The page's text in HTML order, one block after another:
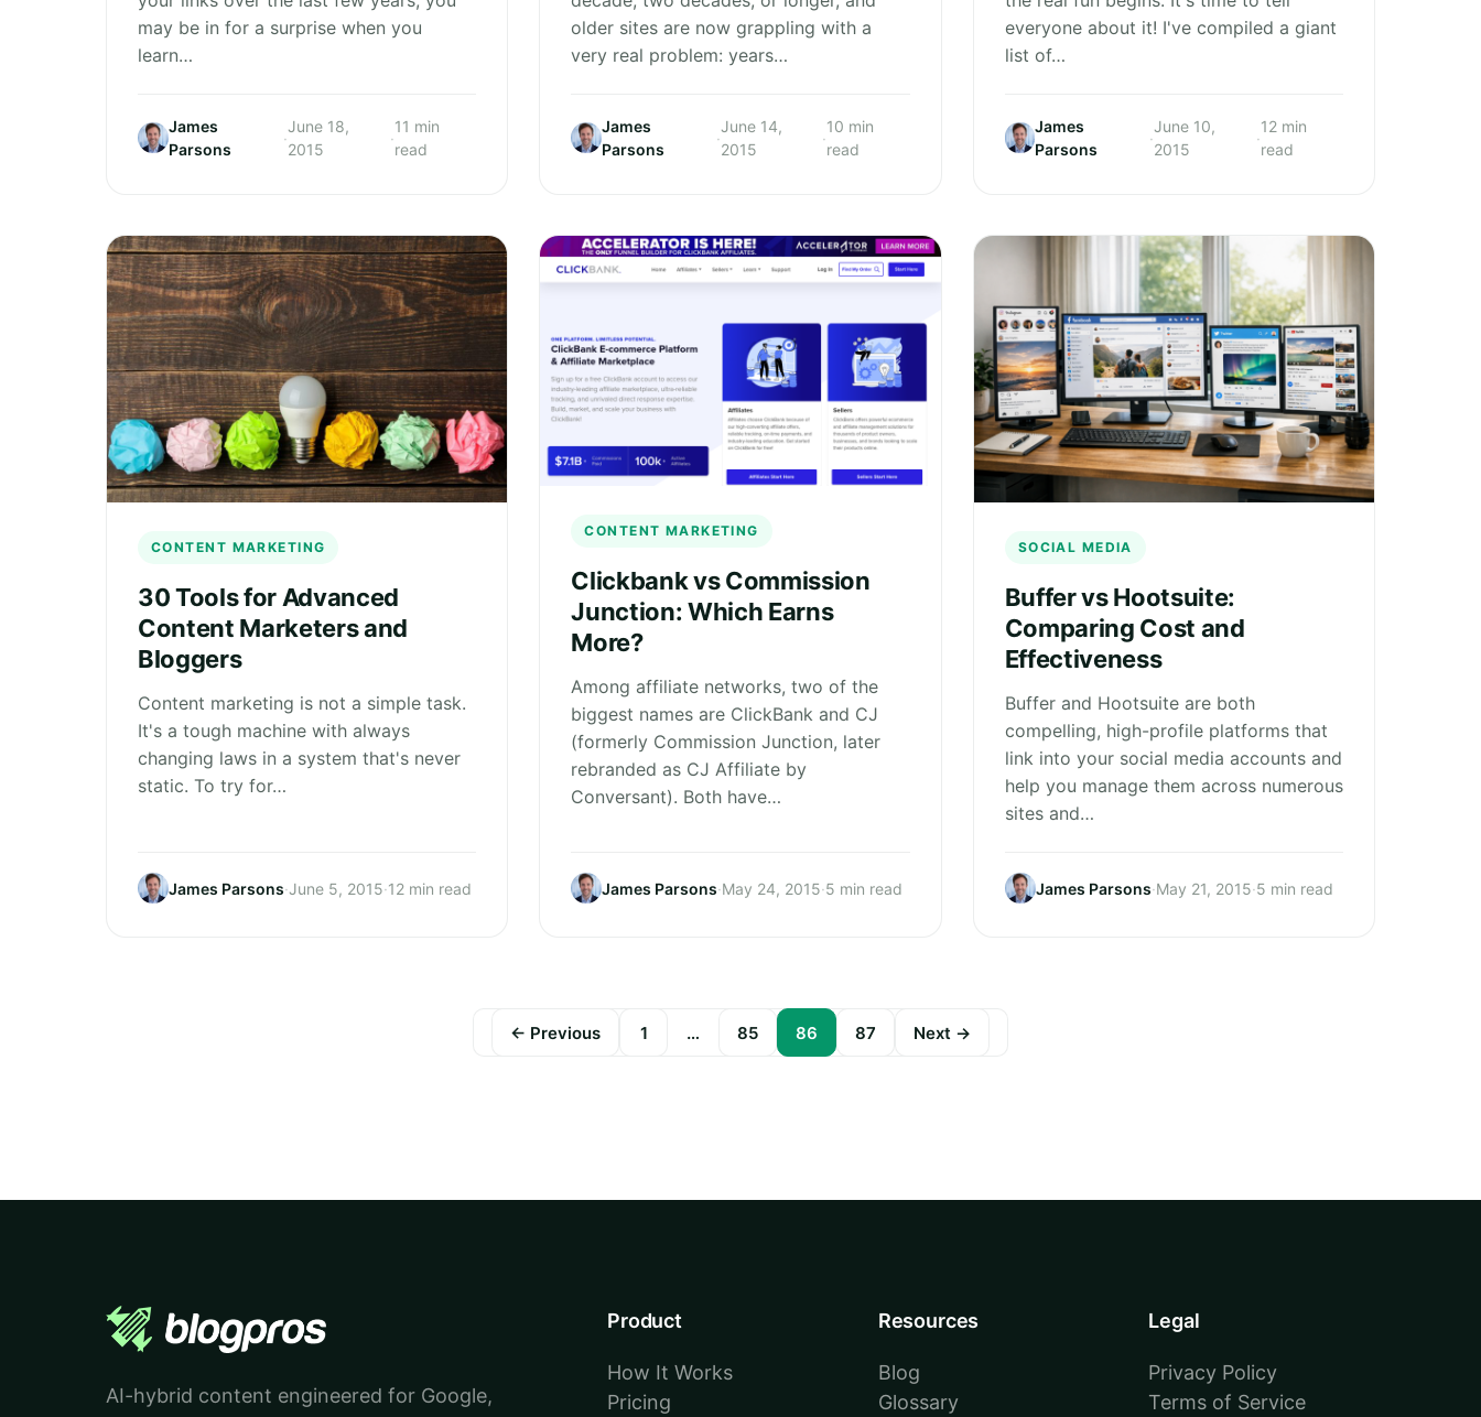
may be in for a surprise when you
learn…
James
Parsons
·
June 18,
2015
·
11 min
read
older sites are now grappling with a
very real problem: years…
James
Parsons
·
June 14,
2015
·
10 min
read
everyone about it! I've compiled a giant
list of…
James
Parsons
·
June 10,
2015
·
12 min
read
CONTENT MARKETING
30 Tools for Advanced
Content Marketers and
Bloggers
Content marketing is not a simple task.
It's a tough machine with always
changing laws in a system that's never
static. To try for…
James Parsons·June 5, 2015·12 min read
CONTENT MARKETING
Clickbank vs Commission
Junction: Which Earns
More?
Among affiliate networks, two of the
biggest names are ClickBank and CJ
(formerly Commission Junction, later
rebranded as CJ Affiliate by
Conversant). Both have…
James Parsons·May 24, 2015·5 min read
SOCIAL MEDIA
Buffer vs Hootsuite:
Comparing Cost and
Effectiveness
Buffer and Hootsuite are both
compelling, high-profile platforms that
link into your social media accounts and
help you manage them across numerous
sites and…
James Parsons·May 21, 2015·5 min read
Posts
← Previous 1 … 85 86 87 Next →
AI-hybrid content engineered for Google,
Product
How It Works
Pricing
Resources
Blog
Glossary
Legal
Privacy Policy
Terms of Service